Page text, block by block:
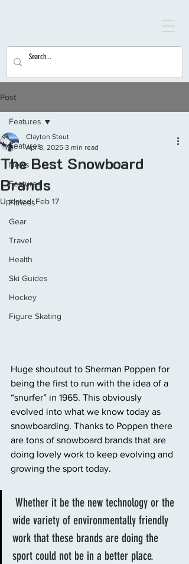
Post
Features
News
Features
Fitness
Gear
Travel
Health
Ski Guides
Hockey
Figure Skating
Features
The Best Snowboard
Brands
Clayton Stout
Apr 8, 2025 3 min read
Updated:Feb 17
Huge shoutout to Sherman Poppen for
being the first to run with the idea of a
“snurfer” in 1965. This obviously
evolved into what we know today as
snowboarding. Thanks to Poppen there
are tons of snowboard brands that are
doing lovely work to keep evolving and
growing the sport today.
wide variety of environmentally friendly
work that these brands are doing the
sport could not be in a better place.